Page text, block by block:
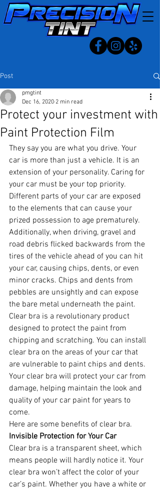
Post
Protect your investment with
Paint Protection Film
pmgtint
Dec 16, 2020 2 min read
They say you are what you drive. Your
car is more than just a vehicle. It is an
extension of your personality. Caring for
your car must be your top priority.
Different parts of your car are exposed
to the elements that can cause your
prized possession to age prematurely.
Additionally, when driving, gravel and
road debris flicked backwards from the
tires of the vehicle ahead of you can hit
your car, causing chips, dents, or even
minor cracks. Chips and dents from
pebbles are unsightly and can expose
the bare metal underneath the paint.
Clear bra is a revolutionary product
designed to protect the paint from
chipping and scratching. You can install
clear bra on the areas of your car that
are vulnerable to paint chips and dents.
Your clear bra will protect your car from
damage, helping maintain the look and
quality of your car paint for years to
come.
Here are some benefits of clear bra.
Invisible Protection for Your Car
Clear bra is a transparent sheet, which
means people will hardly notice it. Your
clear bra won’t affect the color of your
car’s paint. Whether you have a white or